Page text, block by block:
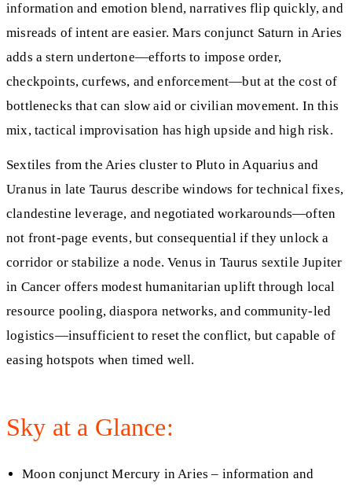
information and emotion blend, narratives flip quickly, and
misreads of intent are easier. Mars conjunct Saturn in Aries
adds a stern undertone—efforts to impose order,
checkpoints, curfews, and enforcement—but at the cost of
bottlenecks that can slow aid or civilian movement. In this
mix, tactical improvisation has high upside and high risk.
Sextiles from the Aries cluster to Pluto in Aquarius and
Uranus in late Taurus describe windows for technical fixes,
clandestine leverage, and negotiated workarounds—often
not front-page events, but consequential if they unlock a
corridor or stabilize a node. Venus in Taurus sextile Jupiter
in Cancer offers modest humanitarian uplift through local
resource pooling, diaspora networks, and community-led
logistics—insufficient to reset the conflict, but capable of
easing hotspots when timed well.
Sky at a Glance:
Moon conjunct Mercury in Aries – information and